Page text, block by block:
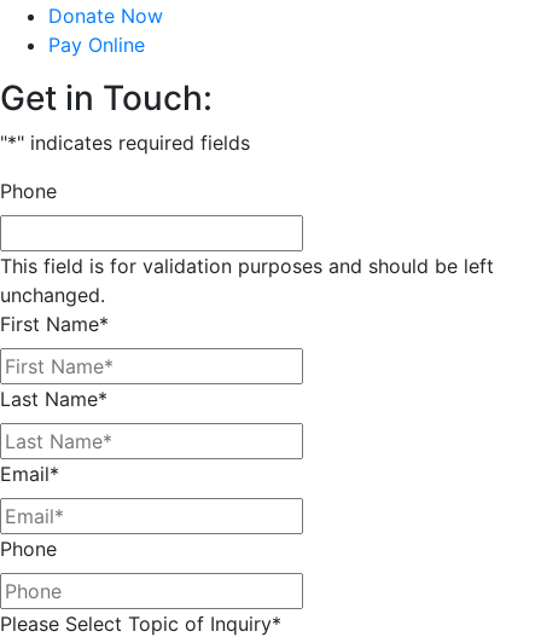
Donate Now
Pay Online
Get in Touch:
"*" indicates required fields
Phone
This field is for validation purposes and should be left
unchanged.
First Name*
Last Name*
Email*
Phone
Please Select Topic of Inquiry*